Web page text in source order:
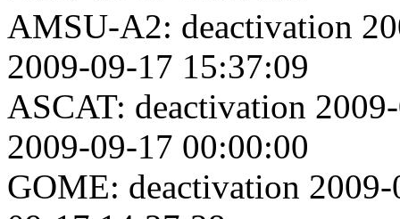
AMSU-A2: deactivation
2009-09-17 15:37:09
ASCAT: deactivation
2009-09-17 00:00:00
GOME: deactivation